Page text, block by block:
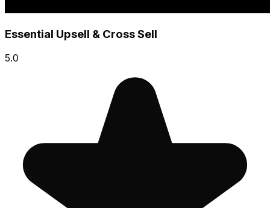
Essential Upsell & Cross Sell
5.0